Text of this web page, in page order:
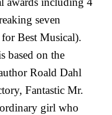
seven
Best Musical).
on the
Roald Dahl
Fantastic Mr.
girl who